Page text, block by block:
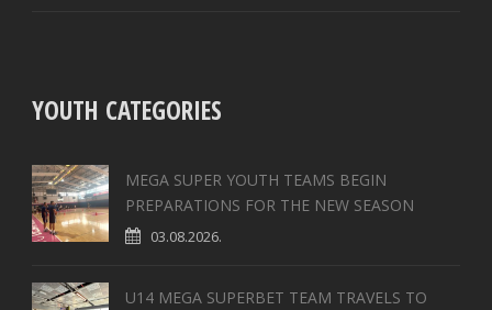
YOUTH CATEGORIES
MEGA SUPER YOUTH TEAMS BEGIN
PREPARATIONS FOR THE NEW SEASON
03.08.2026.
U14 MEGA SUPERBET TEAM TRAVELS TO